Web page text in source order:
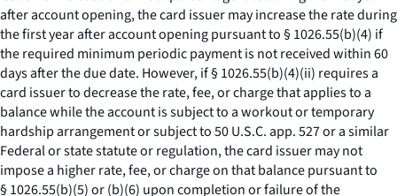
after account opening, the card issuer may increase the rate during
the first year after account opening pursuant to § 1026.55(b)(4) if
the required minimum periodic payment is not received within 60
days after the due date. However, if § 1026.55(b)(4)(ii) requires a
card issuer to decrease the rate, fee, or charge that applies to a
balance while the account is subject to a workout or temporary
hardship arrangement or subject to 50 U.S.C. app. 527 or a similar
Federal or state statute or regulation, the card issuer may not
impose a higher rate, fee, or charge on that balance pursuant to
§ 1026.55(b)(5) or (b)(6) upon completion or failure of the